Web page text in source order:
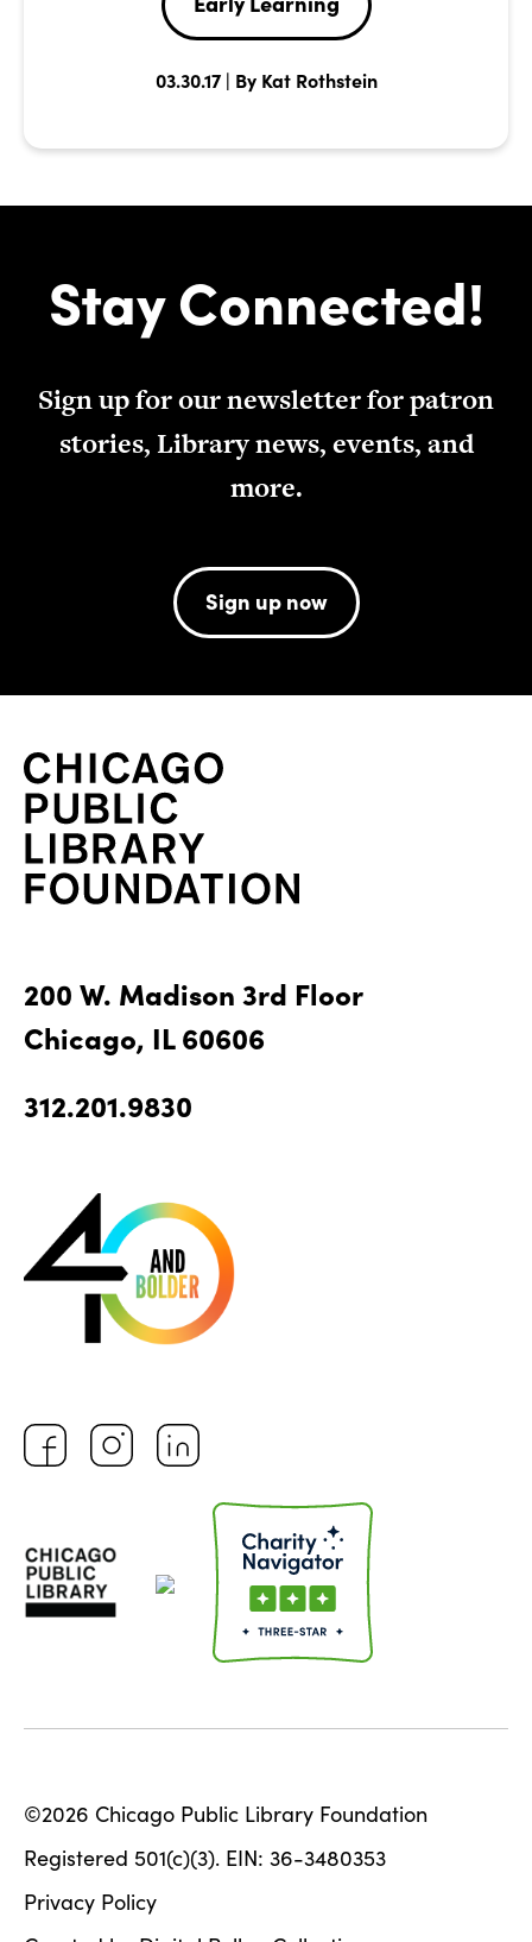
03.30.17 | By Kat Rothstein
Stay Connected!
Sign up for our newsletter for patron
stories, Library news, events, and
more.
Sign up now
200 W. Madison 3rd Floor
Chicago, IL 60606
312.201.9830
©2026 Chicago Public Library Foundation
Registered 501(c)(3). EIN: 36-3480353
Privacy Policy